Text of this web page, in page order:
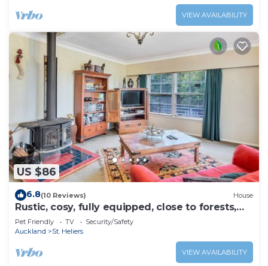
VIEW AVAILABILITY
US $86
6.8(10 Reviews) House
Rustic, cosy, fully equipped, close to forests,
beaches and CBD.
Pet Friendly TV
Security/Safety
Auckland
St. Heliers
VIEW AVAILABILITY